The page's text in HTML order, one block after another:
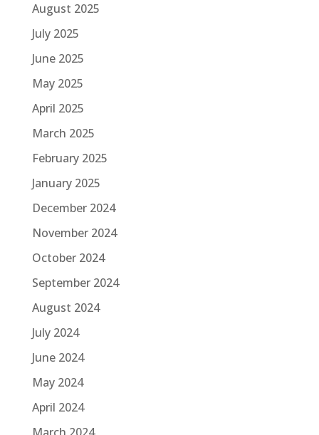
August 2025
July 2025
June 2025
May 2025
April 2025
March 2025
February 2025
January 2025
December 2024
November 2024
October 2024
September 2024
August 2024
July 2024
June 2024
May 2024
April 2024